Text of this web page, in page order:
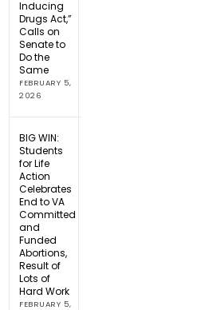
Inducing
Drugs Act,”
Calls on
Senate to
Do the
Same
FEBRUARY 5,
2026
BIG WIN:
Students
for Life
Action
Celebrates
End to VA
Committed
and
Funded
Abortions,
Result of
Lots of
Hard Work
FEBRUARY 5,